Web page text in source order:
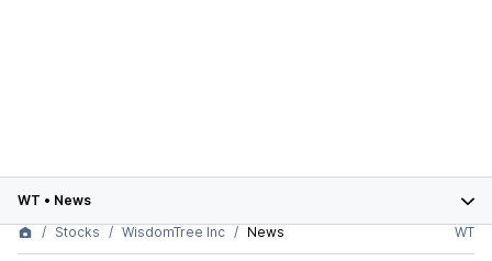
WT • News
Stocks
WisdomTree Inc News WT